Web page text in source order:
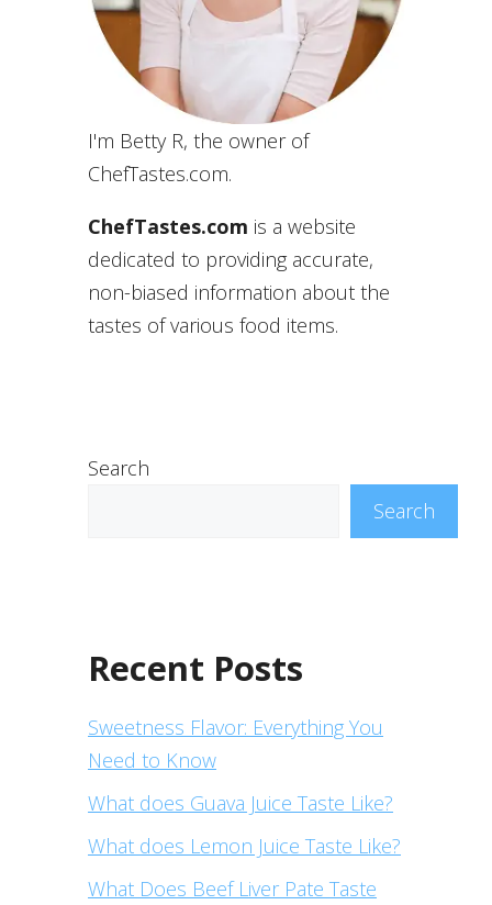
I'm Betty R, the owner of
ChefTastes.com.
ChefTastes.com is a website
dedicated to providing accurate,
non-biased information about the
tastes of various food items.
Search
Search
Recent Posts
Sweetness Flavor: Everything You
Need to Know
What does Guava Juice Taste Like?
What does Lemon Juice Taste Like?
What Does Beef Liver Pate Taste